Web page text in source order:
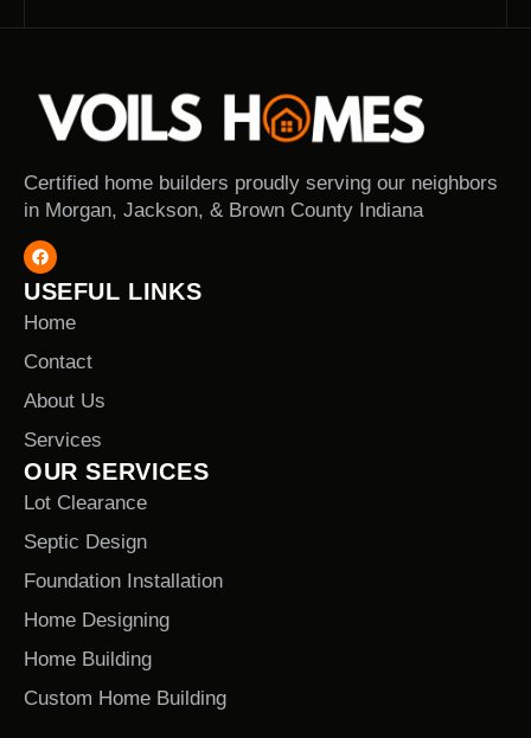
Certified home builders proudly serving our neighbors
in Morgan, Jackson, & Brown County Indiana
USEFUL LINKS
Home
Contact
About Us
Services
OUR SERVICES
Lot Clearance
Septic Design
Foundation Installation
Home Designing
Home Building
Custom Home Building